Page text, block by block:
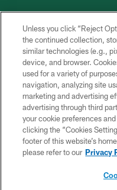
COPYRIGHT
Unless you click “Reject
the continued collection,
similar technologies (e.g.,
device, and browser.
used for a variety of
navigation, analyzing site
marketing and advertising
advertising through third
your cookie preferences
clicking the “Cookies
footer of this website’s
please refer to our Privacy